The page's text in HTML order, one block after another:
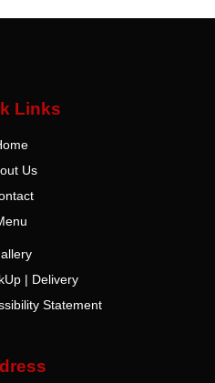
Links
Us
| Delivery
Statement